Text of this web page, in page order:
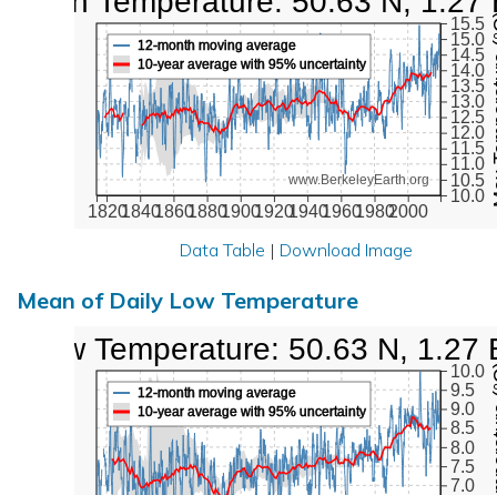
1820184018601880190019201940196019802000
10.0
10.5
11.0
11.5
12.0
12.5
13.0
13.5
14.0
14.5
15.0
15.5
www.BerkeleyEarth.org
12-month moving average
10-year average with 95% uncertainty
Data Table | Download Image
Mean of Daily Low Temperature
7.0
7.5
8.0
8.5
9.0
9.5
10.0
12-month moving average
10-year average with 95% uncertainty
Low Temperature: 50.63 N, 1.27